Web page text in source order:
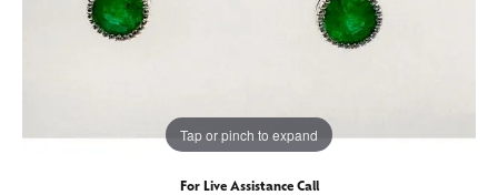
Tap or pinch to expand
For Live Assistance Call